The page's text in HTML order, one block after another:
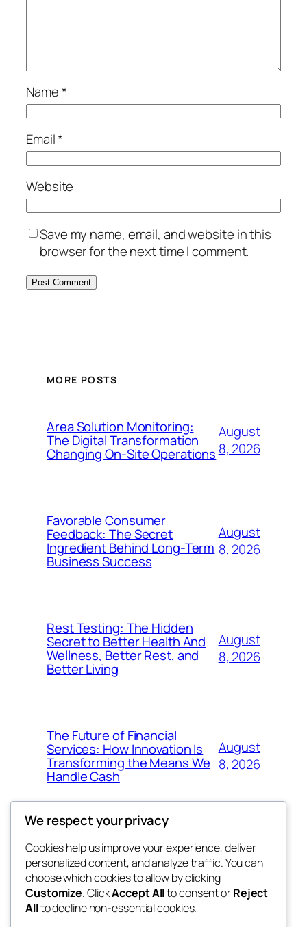
Name*
Email*
Website
Save my name, email, and website in this
browser for the next time I comment.
MORE POSTS
Area Solution Monitoring:
The Digital Transformation
Changing On-Site Operations
August
8, 2026
Favorable Consumer
Feedback: The Secret
Ingredient Behind Long-Term
Business Success
August
8, 2026
Rest Testing: The Hidden
Secret to Better Health And
Wellness, Better Rest, and
Better Living
August
8, 2026
The Future of Financial
Services: How Innovation Is
Transforming the Means We
Handle Cash
August
8, 2026
the space
betweens in
Blog
About
FAQs
Authors
Events
Patterns
We respect your privacy
Cookies help us improve your experience, deliver
personalized content, and analyze traffic. You can
choose which cookies to allow by clicking
Customize. ClickAccept Allto consent orReject
Allto decline non-essential cookies.